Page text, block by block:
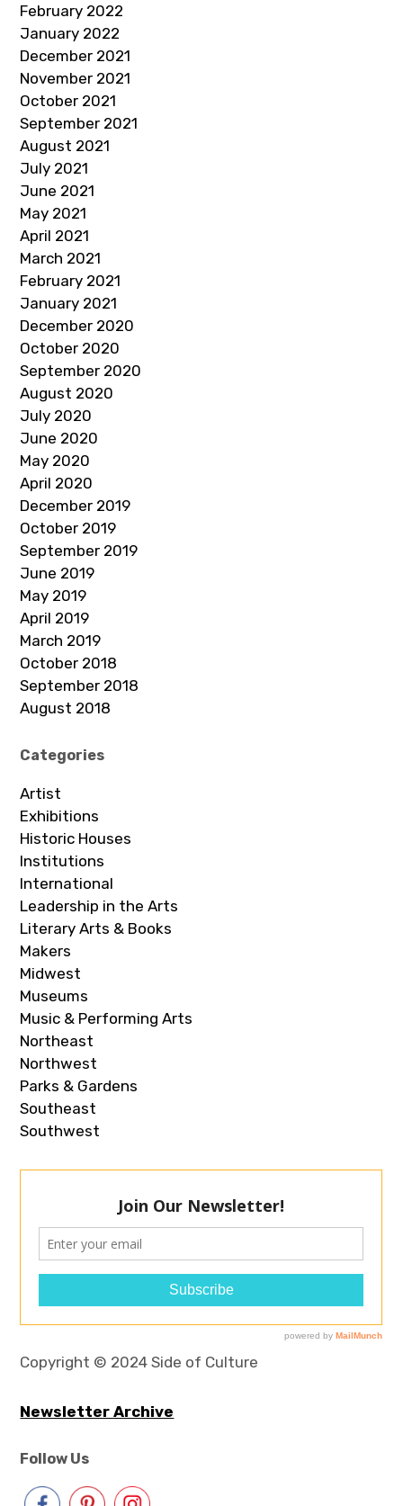
February 2022
January 2022
December 2021
November 2021
October 2021
September 2021
August 2021
July 2021
June 2021
May 2021
April 2021
March 2021
February 2021
January 2021
December 2020
October 2020
September 2020
August 2020
July 2020
June 2020
May 2020
April 2020
December 2019
October 2019
September 2019
June 2019
May 2019
April 2019
March 2019
October 2018
September 2018
August 2018
Categories
Artist
Exhibitions
Historic Houses
Institutions
International
Leadership in the Arts
Literary Arts & Books
Makers
Midwest
Museums
Music & Performing Arts
Northeast
Northwest
Parks & Gardens
Southeast
Southwest
Copyright © 2024 Side of Culture
Newsletter Archive
Follow Us